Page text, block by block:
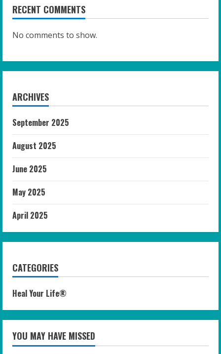
RECENT COMMENTS
No comments to show.
ARCHIVES
September 2025
August 2025
June 2025
May 2025
April 2025
CATEGORIES
Heal Your Life®
YOU MAY HAVE MISSED